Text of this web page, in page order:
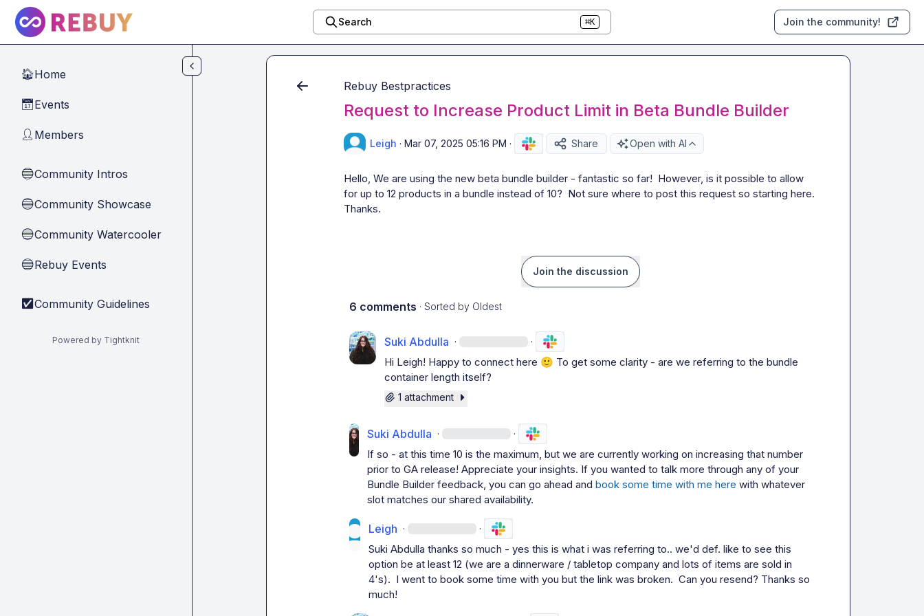
Skip to main content
Search ⌘K Join the community!
🏠Home
📅Events
👤 Members
🔵Community Intros
🔵Community Showcase
🔵Community Watercooler
🔵Rebuy Events
✅ Community Guidelines
Powered by Tightknit
Rebuy Bestpractices
Request to Increase Product Limit in Beta Bundle Builder
Leigh · Mar 07, 2025 05:16 PM · Share Open with AI
Hello, We are using the new beta bundle builder - fantastic so far!  However, is it possible to allow
for up to 12 products in a bundle instead of 10?  Not sure where to post this request so starting here.
Thanks.
Join the discussion
6 comments · Sorted by Oldest
Suki Abdulla · ·
Hi Leigh! Happy to connect here 🙂 To get some clarity - are we referring to the bundle
container length itself?
1 attachment
Suki Abdulla · ·
If so - at this time 10 is the maximum, but we are currently working on increasing that number
prior to GA release! Appreciate your insights. If you wanted to talk more through any of your
Bundle Builder feedback, you can go ahead and book some time with me here with whatever
slot matches our shared availability.
Leigh · ·
Suki Abdulla thanks so much - yes this is what i was referring to.. we'd def. like to see this
option be at least 12 (we are a dinnerware / tabletop company and lots of items are sold in
4's).  I went to book some time with you but the link was broken.  Can you resend? Thanks so
much!